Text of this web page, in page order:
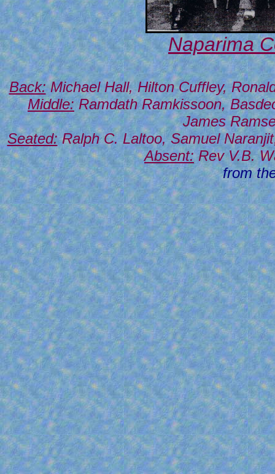
Naparima
Back:Michael Hall, Hilton Cuffley,
Middle:Ramdath Ramkissoon,
James
Seated:Ralph C. Laltoo, Samuel
Absent:Rev V.B.
from